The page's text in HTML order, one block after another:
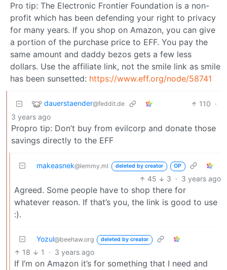
Pro tip: The Electronic Frontier Foundation is a non-
profit which has been defending your right to privacy
for many years. If you shop on Amazon, you can give
a portion of the purchase price to EFF. You pay the
same amount and daddy bezos gets a few less
dollars. Use the affiliate link, not the smile link as smile
has been sunsetted: https://www.eff.org/node/58741
dauerstaender@feddit.de 110 ·
3 years ago
Propro tip: Don’t buy from evilcorp and donate those
savings directly to the EFF
makeasnek@lemmy.ml deleted by creator OP
45 3 · 3 years ago
Agreed. Some people have to shop there for
whatever reason. If that’s you, the link is good to use
:).
Yozul@beehaw.org deleted by creator
18 1 · 3 years ago
If I’m on Amazon it’s for something that I need and